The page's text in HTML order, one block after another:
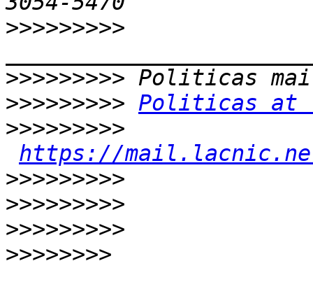
>>>>>>>>>
>>>>>>>>>
>>>>>>>>> Politicas at
>>>>>>>>>
https://
>>>>>>>>>
>>>>>>>>>
>>>>>>>>>
>>>>>>>>